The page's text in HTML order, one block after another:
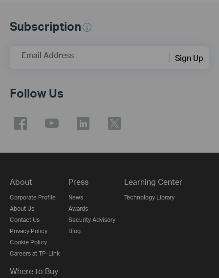
Subscription
Email Address Sign Up
Follow Us
About
Corporate Profile
About Us
Contact Us
Privacy Policy
Cookie Policy
Careers at TP-Link
Press
News
Awards
Security Advisory
Blog
Learning Center
Technology Library
Where to Buy